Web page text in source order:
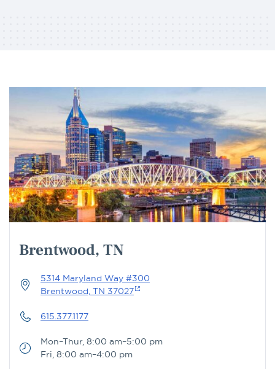
Brentwood, TN
5314 Maryland Way #300
Brentwood, TN 37027
615.377.1177
Mon–Thur, 8:00 am–5:00 pm
Fri, 8:00 am–4:00 pm